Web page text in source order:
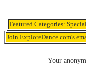
Featured Categories:
Join ExploreDance.com's
Your